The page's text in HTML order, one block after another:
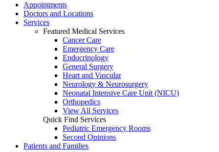
Appointments
Doctors and Locations
Services
Featured Medical Services
Cancer Care
Emergency Care
Endocrinology
General Surgery
Heart and Vascular
Neurology & Neurosurgery
Neonatal Intensive Care Unit (NICU)
Orthopedics
View All Services
Quick Find Services
Pediatric Emergency Rooms
Second Opinions
Patients and Families